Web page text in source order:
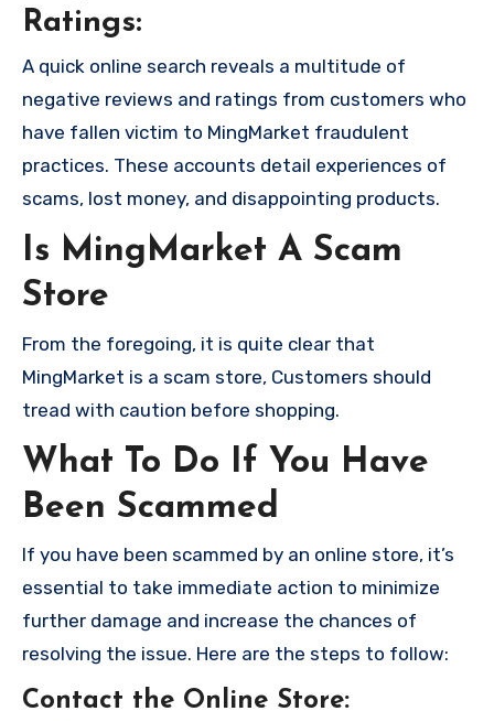
Ratings:
A quick online search reveals a multitude of
negative reviews and ratings from customers who
have fallen victim to MingMarket fraudulent
practices. These accounts detail experiences of
scams, lost money, and disappointing products.
Is MingMarket A Scam
Store
From the foregoing, it is quite clear that
MingMarket is a scam store, Customers should
tread with caution before shopping.
What To Do If You Have
Been Scammed
If you have been scammed by an online store, it’s
essential to take immediate action to minimize
further damage and increase the chances of
resolving the issue. Here are the steps to follow:
Contact the Online Store: